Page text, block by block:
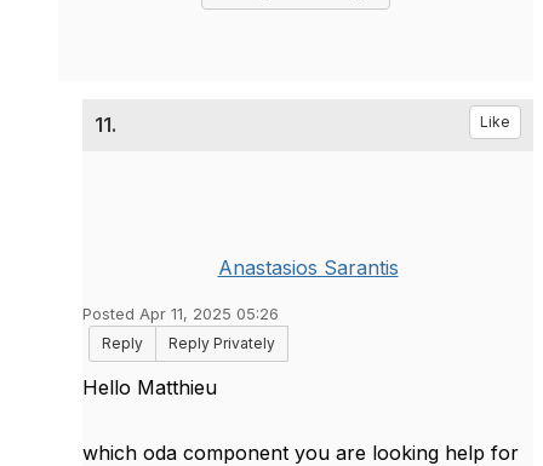
11. Like
Anastasios Sarantis
Posted Apr 11, 2025 05:26
Reply
Reply Privately
Hello Matthieu
which oda component you are looking help for